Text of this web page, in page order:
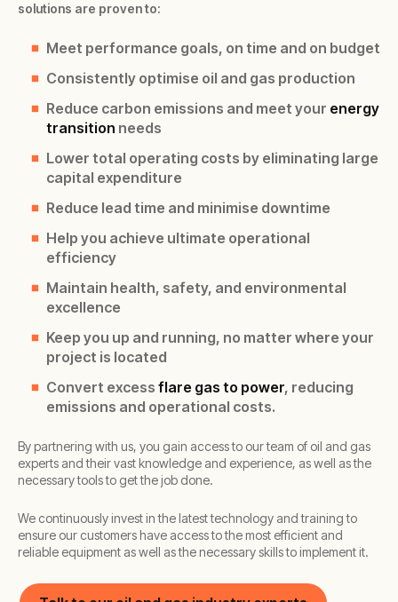
solutions are proven to:
Meet performance goals, on time and on budget
Consistently optimise oil and gas production
Reduce carbon emissions and meet your energy
transition needs
Lower total operating costs by eliminating large
capital expenditure
Reduce lead time and minimise downtime
Help you achieve ultimate operational
efficiency
Maintain health, safety, and environmental
excellence
Keep you up and running, no matter where your
project is located
Convert excess flare gas to power, reducing
emissions and operational costs.
By partnering with us, you gain access to our team of oil and gas
experts and their vast knowledge and experience, as well as the
necessary tools to get the job done.
We continuously invest in the latest technology and training to
ensure our customers have access to the most efficient and
reliable equipment as well as the necessary skills to implement it.